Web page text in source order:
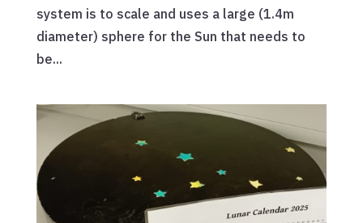
system is to scale and uses a large (1.4m
diameter) sphere for the Sun that needs to
be...